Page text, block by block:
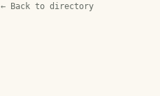
← Back to directory